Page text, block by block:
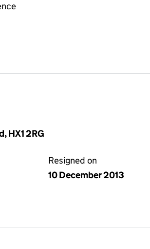
HX1 2RG
Resigned on
10 December 2013